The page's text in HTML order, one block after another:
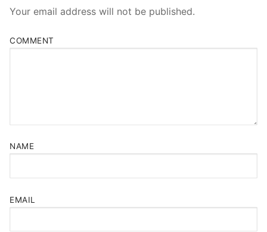
Your email address will not be published.
COMMENT
NAME
EMAIL